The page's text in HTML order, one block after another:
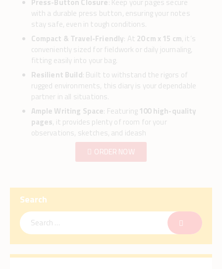
with a durable press button, ensuring your notes
stay safe, even in tough conditions.
Compact & Travel-Friendly: At 20 cm x 15 cm, it’s
conveniently sized for fieldwork or daily journaling,
fitting easily into your bag.
Resilient Build: Built to withstand the rigors of
rugged environments, this diary is your dependable
partner in all situations.
Ample Writing Space: Featuring100 high-quality
pages, it provides plenty of room for your
observations, sketches, and ideash
ORDER NOW
Search